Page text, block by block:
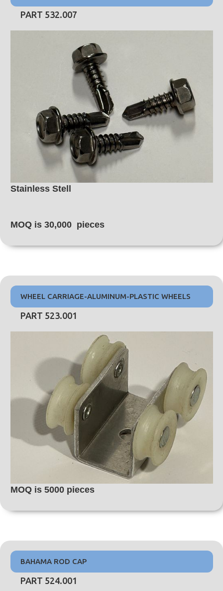
PART 532.007
Stainless Stell
MOQ is 30,000 pieces
WHEEL CARRIAGE-ALUMINUM-PLASTIC WHEELS
PART 523.001
MOQ is 5000 pieces
BAHAMA ROD CAP
PART 524.001